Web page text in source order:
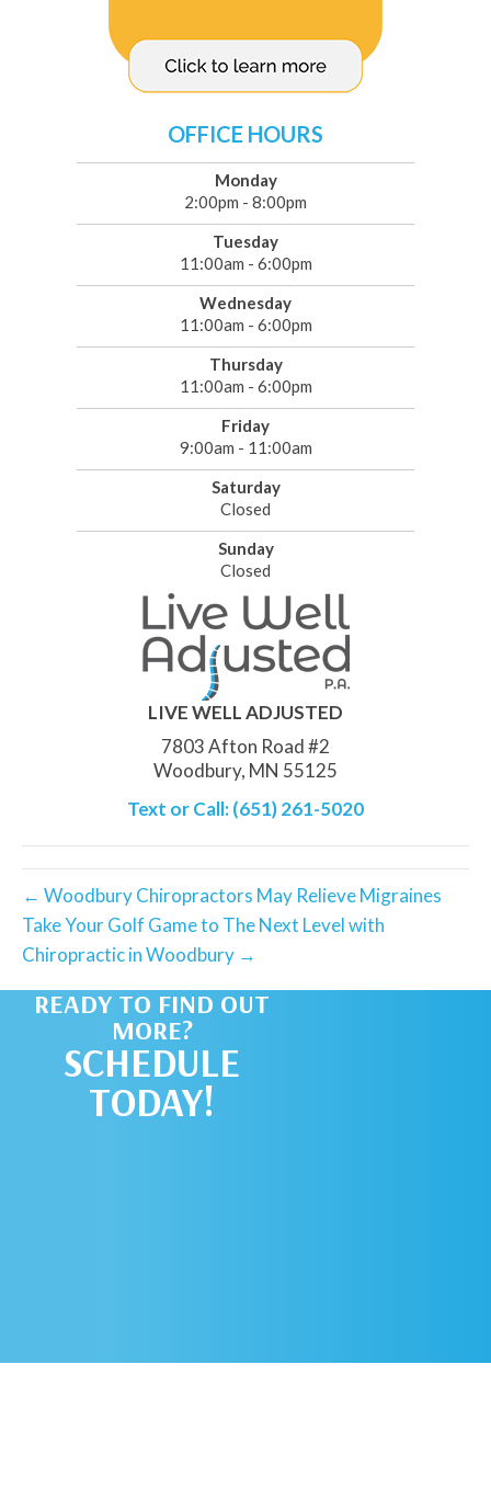
OFFICE HOURS
Monday
2:00pm - 8:00pm
Tuesday
11:00am - 6:00pm
Wednesday
11:00am - 6:00pm
Thursday
11:00am - 6:00pm
Friday
9:00am - 11:00am
Saturday
Closed
Sunday
Closed
LIVE WELL ADJUSTED
7803 Afton Road #2
Woodbury, MN 55125
Text or Call: (651) 261-5020
← Woodbury Chiropractors May Relieve Migraines
Take Your Golf Game to The Next Level with
Chiropractic in Woodbury →
READY TO FIND OUT
MORE?
SCHEDULE
TODAY!